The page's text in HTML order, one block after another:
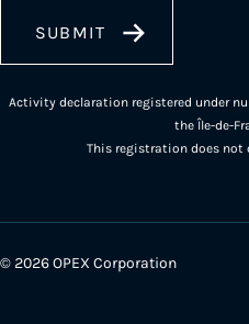
Activity declaration registered under
the Île-de-
This registration does
© 2026 OPEX Corporation